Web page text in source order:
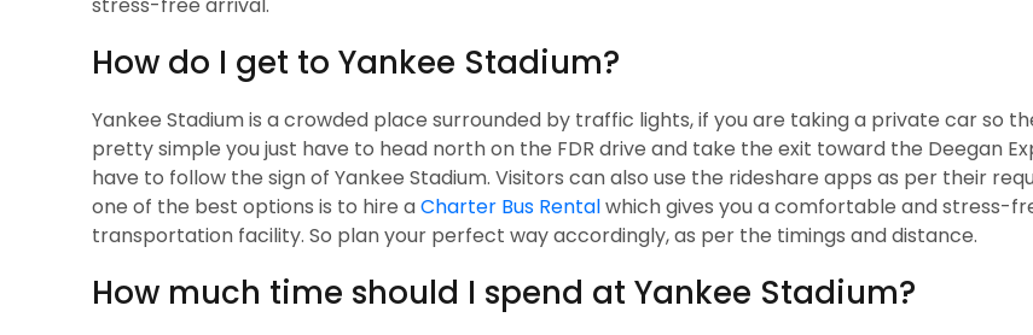
How do I get to Yankee Stadium?
Yankee Stadium is a crowded place surrounded by traffic lights, if you are taking a private car so
pretty simple you just have to head north on the FDR drive and take the exit toward the Deegan
have to follow the sign of Yankee Stadium. Visitors can also use the rideshare apps as per their
one of the best options is to hire aCharter Bus Rentalwhich gives you a comfortable and stress-
transportation facility. So plan your perfect way accordingly, as per the timings and distance.
How much time should I spend at Yankee Stadium?